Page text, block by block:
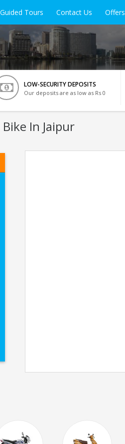
Guided Tours Contact Us Offers
LOW-SECURITY DEPOSITS
Our deposits are as low as Rs 0
Bike In Jaipur